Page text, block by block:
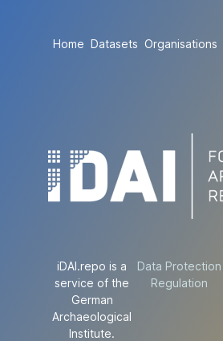
Home Datasets Organisations
iDAI.repo is a
service of the
German
Archaeological
Institute.
Data Protection
Regulation